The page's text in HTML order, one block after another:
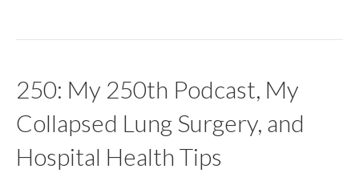
250: My 250th Podcast, My
Collapsed Lung Surgery, and
Hospital Health Tips